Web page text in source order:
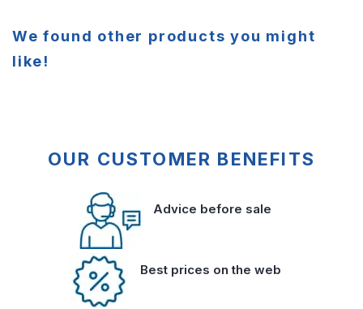
We found other products you might
like!
OUR CUSTOMER BENEFITS
Advice before sale
Best prices on the web